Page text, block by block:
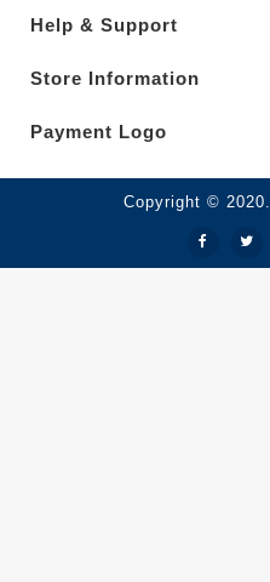
Help & Support
Store Information
Payment Logo
Copyright ©